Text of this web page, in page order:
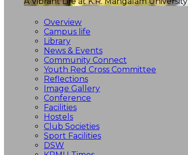
Overview
Campus life
Library
News & Events
Community Connect
Youth Red Cross Committee
Reflections
Image Gallery
Conference
Facilities
Hostels
Club Societies
Sport Facilities
DSW